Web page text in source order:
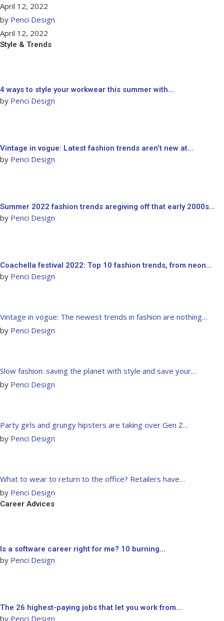
April 12, 2022
by Penci Design
April 12, 2022
Style & Trends
4 ways to style your workwear this summer with…
by Penci Design
Vintage in vogue: Latest fashion trends aren’t new at…
by Penci Design
Summer 2022 fashion trends aregiving off that early 2000s…
by Penci Design
Coachella festival 2022: Top 10 fashion trends, from neon…
by Penci Design
Vintage in vogue: The newest trends in fashion are nothing…
by Penci Design
Slow fashion: saving the planet with style and save your…
by Penci Design
Party girls and grungy hipsters are taking over Gen Z…
by Penci Design
What to wear to return to the office? Retailers have…
by Penci Design
Career Advices
Is a software career right for me? 10 burning…
by Penci Design
The 26 highest-paying jobs that let you work from…
by Penci Design